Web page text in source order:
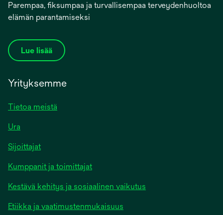
Parempaa, fiksumpaa ja turvallisempaa terveydenhuoltoa
elämän parantamiseksi
Lue lisää
Yrityksemme
Tietoa meistä
Ura
Sijoittajat
Kumppanit ja toimittajat
Kestävä kehitys ja sosiaalinen vaikutus
Etiikka ja vaatimustenmukaisuus